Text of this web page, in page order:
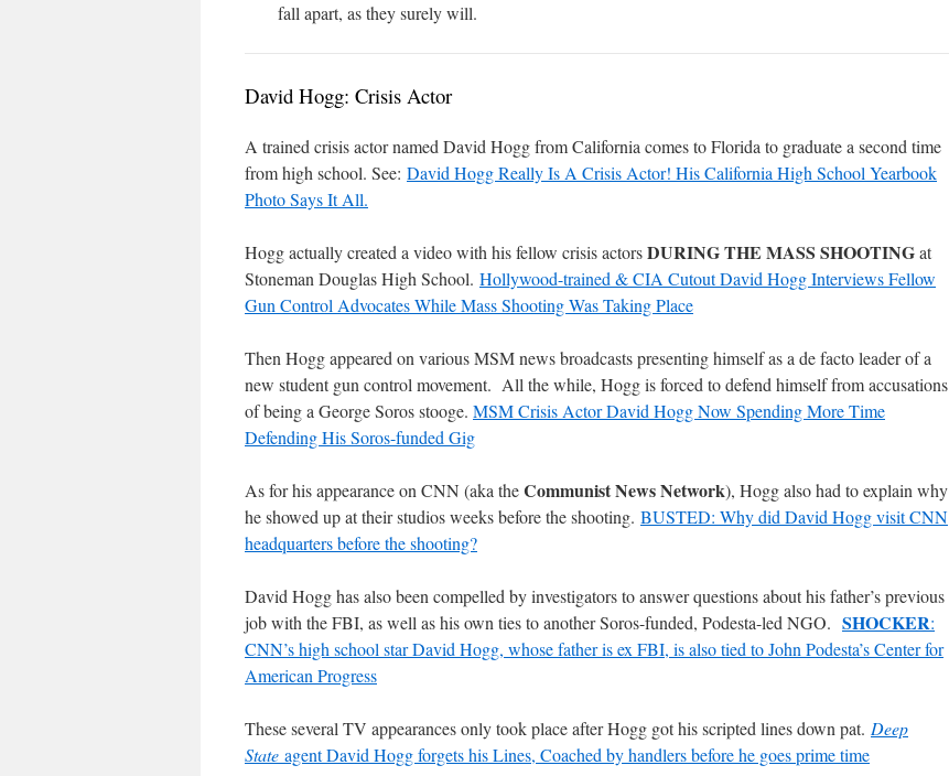
fall apart, as they surely will.
David Hogg: Crisis Actor
A trained crisis actor named David Hogg from California comes to Florida to graduate a second time
from high school. See: David Hogg Really Is A Crisis Actor! His California High School Yearbook
Photo Says It All.
Hogg actually created a video with his fellow crisis actorsDURING THE MASS SHOOTINGat
Stoneman Douglas High School. Hollywood-trained & CIA Cutout David Hogg Interviews Fellow
Gun Control Advocates While Mass Shooting Was Taking Place
Then Hogg appeared on various MSM news broadcasts presenting himself as a de facto leader of a
new student gun control movement. All the while, Hogg is forced to defend himself from accusations
of being a George Soros stooge. MSM Crisis Actor David Hogg Now Spending More Time
Defending His Soros-funded Gig
As for his appearance on CNN (aka theCommunist News Network), Hogg also had to explain why
he showed up at their studios weeks before the shooting. BUSTED: Why did David Hogg visit CNN
headquarters before the shooting?
David Hogg has also been compelled by investigators to answer questions about his father’s previous
job with the FBI, as well as his own ties to another Soros-funded, Podesta-led NGO. SHOCKER:
CNN’s high school star David Hogg, whose father is ex FBI, is also tied to John Podesta’s Center for
American Progress
These several TV appearances only took place after Hogg got his scripted lines down pat. Deep
State agent David Hogg forgets his Lines, Coached by handlers before he goes prime time